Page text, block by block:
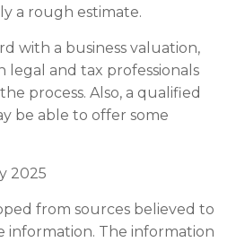
a rough estimate.
with a business valuation,
legal and tax professionals
process. Also, a qualified
be able to offer some
2025
from sources believed to
information. The information